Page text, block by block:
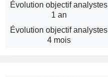
Évolution objectif analystes
1 an
Évolution objectif analystes
4 mois